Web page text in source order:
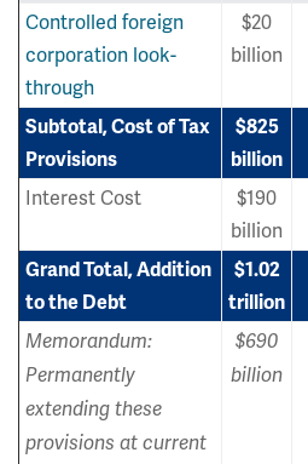
Controlled foreign
corporation look-
through
$20
billion
Subtotal, Cost of Tax
Provisions
$825
billion
Interest Cost
$190
billion
Grand Total, Addition
to the Debt
$1.02
trillion
Memorandum:
Permanently
extending these
provisions at current
$690
billion